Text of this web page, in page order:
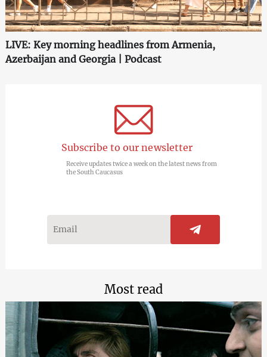
LIVE: Key morning headlines from Armenia,
Azerbaijan and Georgia | Podcast
Subscribe to our newsletter
Receive updates twice a week on the latest news from
the South Caucasus
Most read